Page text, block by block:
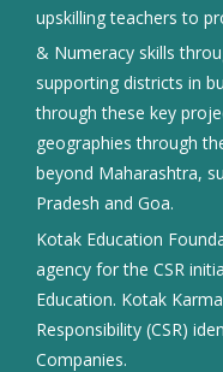
upskilling teachers to
& Numeracy skills
supporting districts in
through these key
geographies through
beyond Maharashtra,
Pradesh and Goa.
Kotak Education
agency for the CSR
Education. Kotak
Responsibility (CSR)
Companies.